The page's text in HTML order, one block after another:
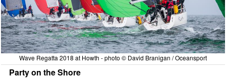
Wave Regatta 2018 at Howth - photo © David Branigan / Oceansport
Party on the Shore